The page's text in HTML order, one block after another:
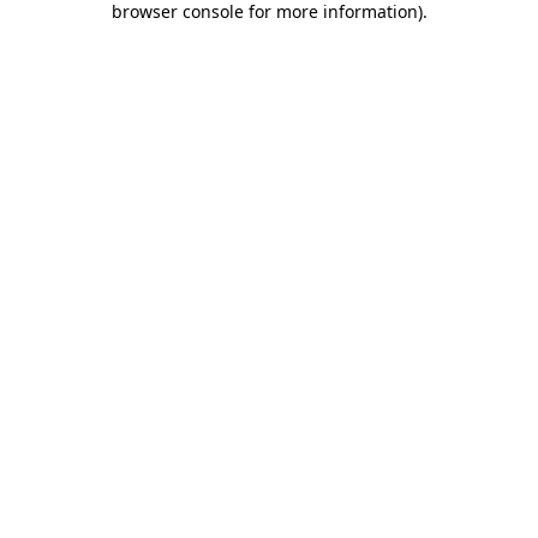
browser console for more information).